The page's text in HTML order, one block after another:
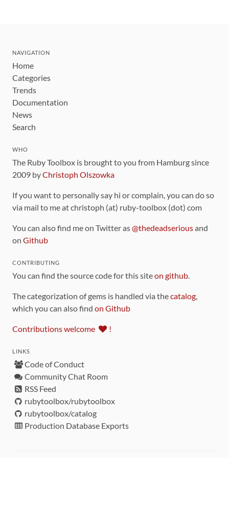
NAVIGATION
Home
Categories
Trends
Documentation
News
Search
WHO
The Ruby Toolbox is brought to you from Hamburg since
2009 byChristoph Olszowka
If you want to personally say hi or complain, you can do so
via mail to me at christoph (at) ruby-toolbox (dot) com
You can also find me on Twitter as@thedeadseriousand
on Github
CONTRIBUTING
You can find the source code for this siteon github.
The categorization of gems is handled via thecatalog,
which you can also find on Github
Contributions welcome !
LINKS
Code of Conduct
Community Chat Room
RSS Feed
rubytoolbox/rubytoolbox
rubytoolbox/catalog
Production Database Exports